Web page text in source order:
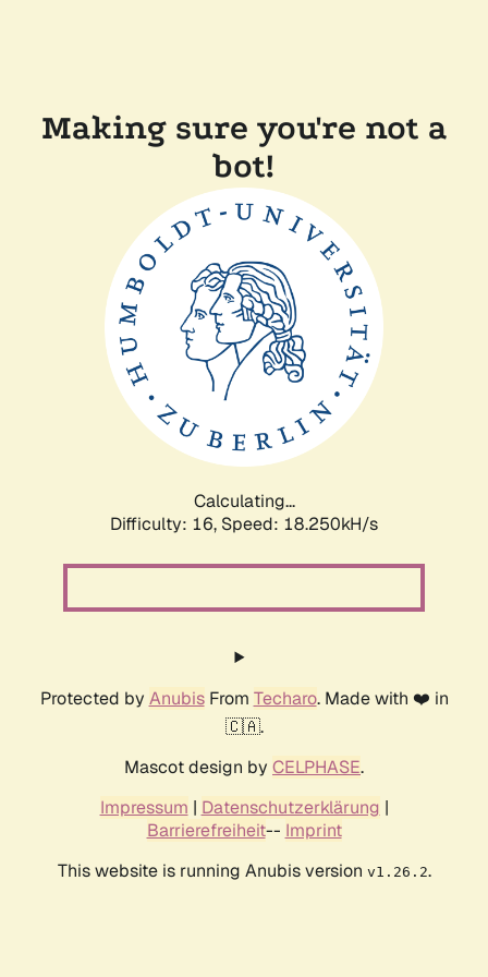
Making sure you're not a
bot!
Calculating...
Difficulty: 16, Speed: 18.250kH/s
Protected by AnubisFrom Techaro. Made with ❤️ in
🇨🇦.
Mascot design by CELPHASE.
Impressum | Datenschutzerklärung |
Barrierefreiheit-- Imprint
This website is running Anubis version v1.26.2.